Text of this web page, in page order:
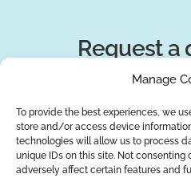
Manage
To provide the best experiences, we
store and/or access device
technologies will allow us to process
unique IDs on this site. Not
adversely affect certain features and
Request a
You can trust the 10-
our engineers in
best solutions for